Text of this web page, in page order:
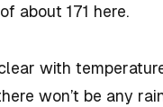
about 171 here.
with
won’t be any